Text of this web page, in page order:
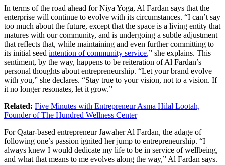
In terms of the road ahead for Niya Yoga, Al Fardan says that the
enterprise will continue to evolve with its circumstances. “I can’t say
too much about the future, except that the space is a living entity that
matures with our community, and is undergoing a subtle adjustment
that reflects that, while maintaining and even further committing to
its initial seed intention of community service,” she explains. This
sentiment, by the way, happens to be reiteration of Al Fardan’s
personal thoughts about entrepreneurship. “Let your brand evolve
with you,” she declares. “Stay true to your vision, not to a vision. If
it no longer resonates, let it grow.”
Related: Five Minutes with Entrepreneur Asma Hilal Lootah,
Founder of The Hundred Wellness Center
For Qatar-based entrepreneur Jawaher Al Fardan, the adage of
following one’s passion ignited her jump to entrepreneurship. “I
always knew I would dedicate my life to be in service of wellbeing,
and what that means to me evolves along the way,” Al Fardan says.